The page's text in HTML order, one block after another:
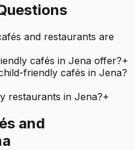
and restaurants are
cafés in Jena offer?+
friendly cafés in Jena?
restaurants in Jena?+
and